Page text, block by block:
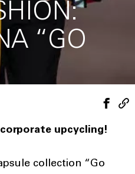
“GO
upcycling!
collection “Go